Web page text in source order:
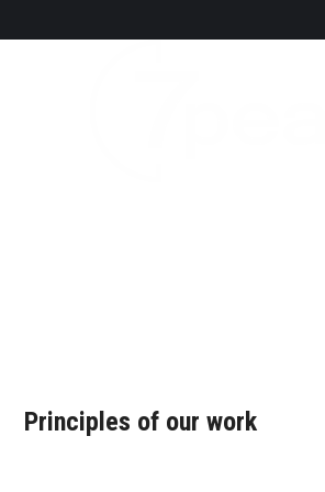
Principles of our work